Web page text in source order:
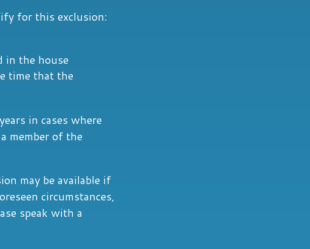
for this exclusion:
in the house
time that the
in cases where
member of the
may be available if
circumstances,
speak with a